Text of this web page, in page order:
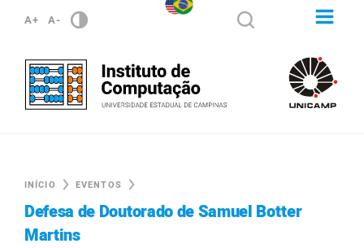
A+ A-
INÍCIO EVENTOS
Defesa de Doutorado de Samuel Botter
Martins